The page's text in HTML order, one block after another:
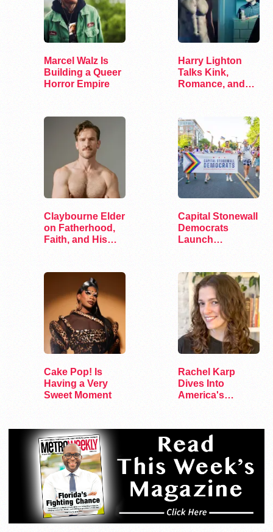
Marcel Walz Is
Building a Queer
Horror Empire
Harry Lighton
Talks Kink,
Romance, and
Claybourne Elder
on Fatherhood,
Faith, and His
Capital Stonewall
Democrats
Launch
Cake Pop! Is
Having a Very
Sweet Moment
Rachel Karp
Dives Into
America's